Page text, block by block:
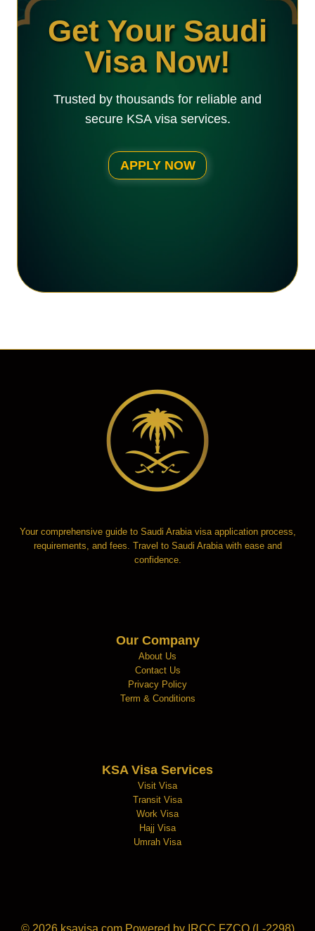
Get Your Saudi
Visa Now!
Trusted by thousands for reliable and
secure KSA visa services.
APPLY NOW
Your comprehensive guide to Saudi Arabia visa application process,
requirements, and fees. Travel to Saudi Arabia with ease and
confidence.
Our Company
About Us
Contact Us
Privacy Policy
Term & Conditions
KSA Visa Services
Visit Visa
Transit Visa
Work Visa
Hajj Visa
Umrah Visa
© 2026 ksavisa.comPowered by IRCC FZCO (L-2298)